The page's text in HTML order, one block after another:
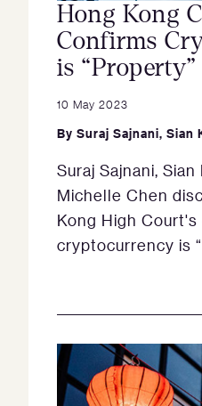
Hong Kong
Confirms
is “Property”
10 May 2023
By Suraj Sajnani, Sian
Suraj Sajnani,
Michelle Chen
Kong High
cryptocurrency is